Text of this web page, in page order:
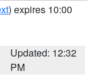
) expires 10:00
Updated: 12:32
PM